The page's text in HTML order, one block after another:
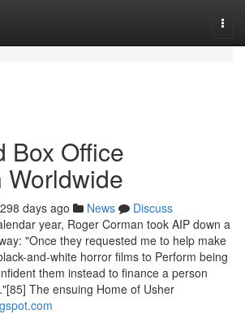
Box Office
298 days ago News
Discuss
year, Roger Corman took AIP down a
"Once they requested me to help make
and-white horror films to Perform being
them instead to finance a person
The ensuing Home of Usher